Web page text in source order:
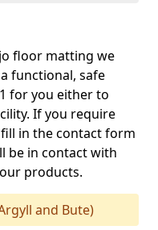
floor matting we
functional, safe
for you either to
If you require
in the contact form
be in contact with
products.
and Bute)